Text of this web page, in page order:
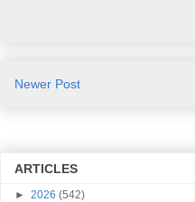
Newer Post
ARTICLES
► 2026 (542)